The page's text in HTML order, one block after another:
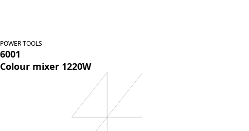
POWER TOOLS
6001
Colour mixer 1220W